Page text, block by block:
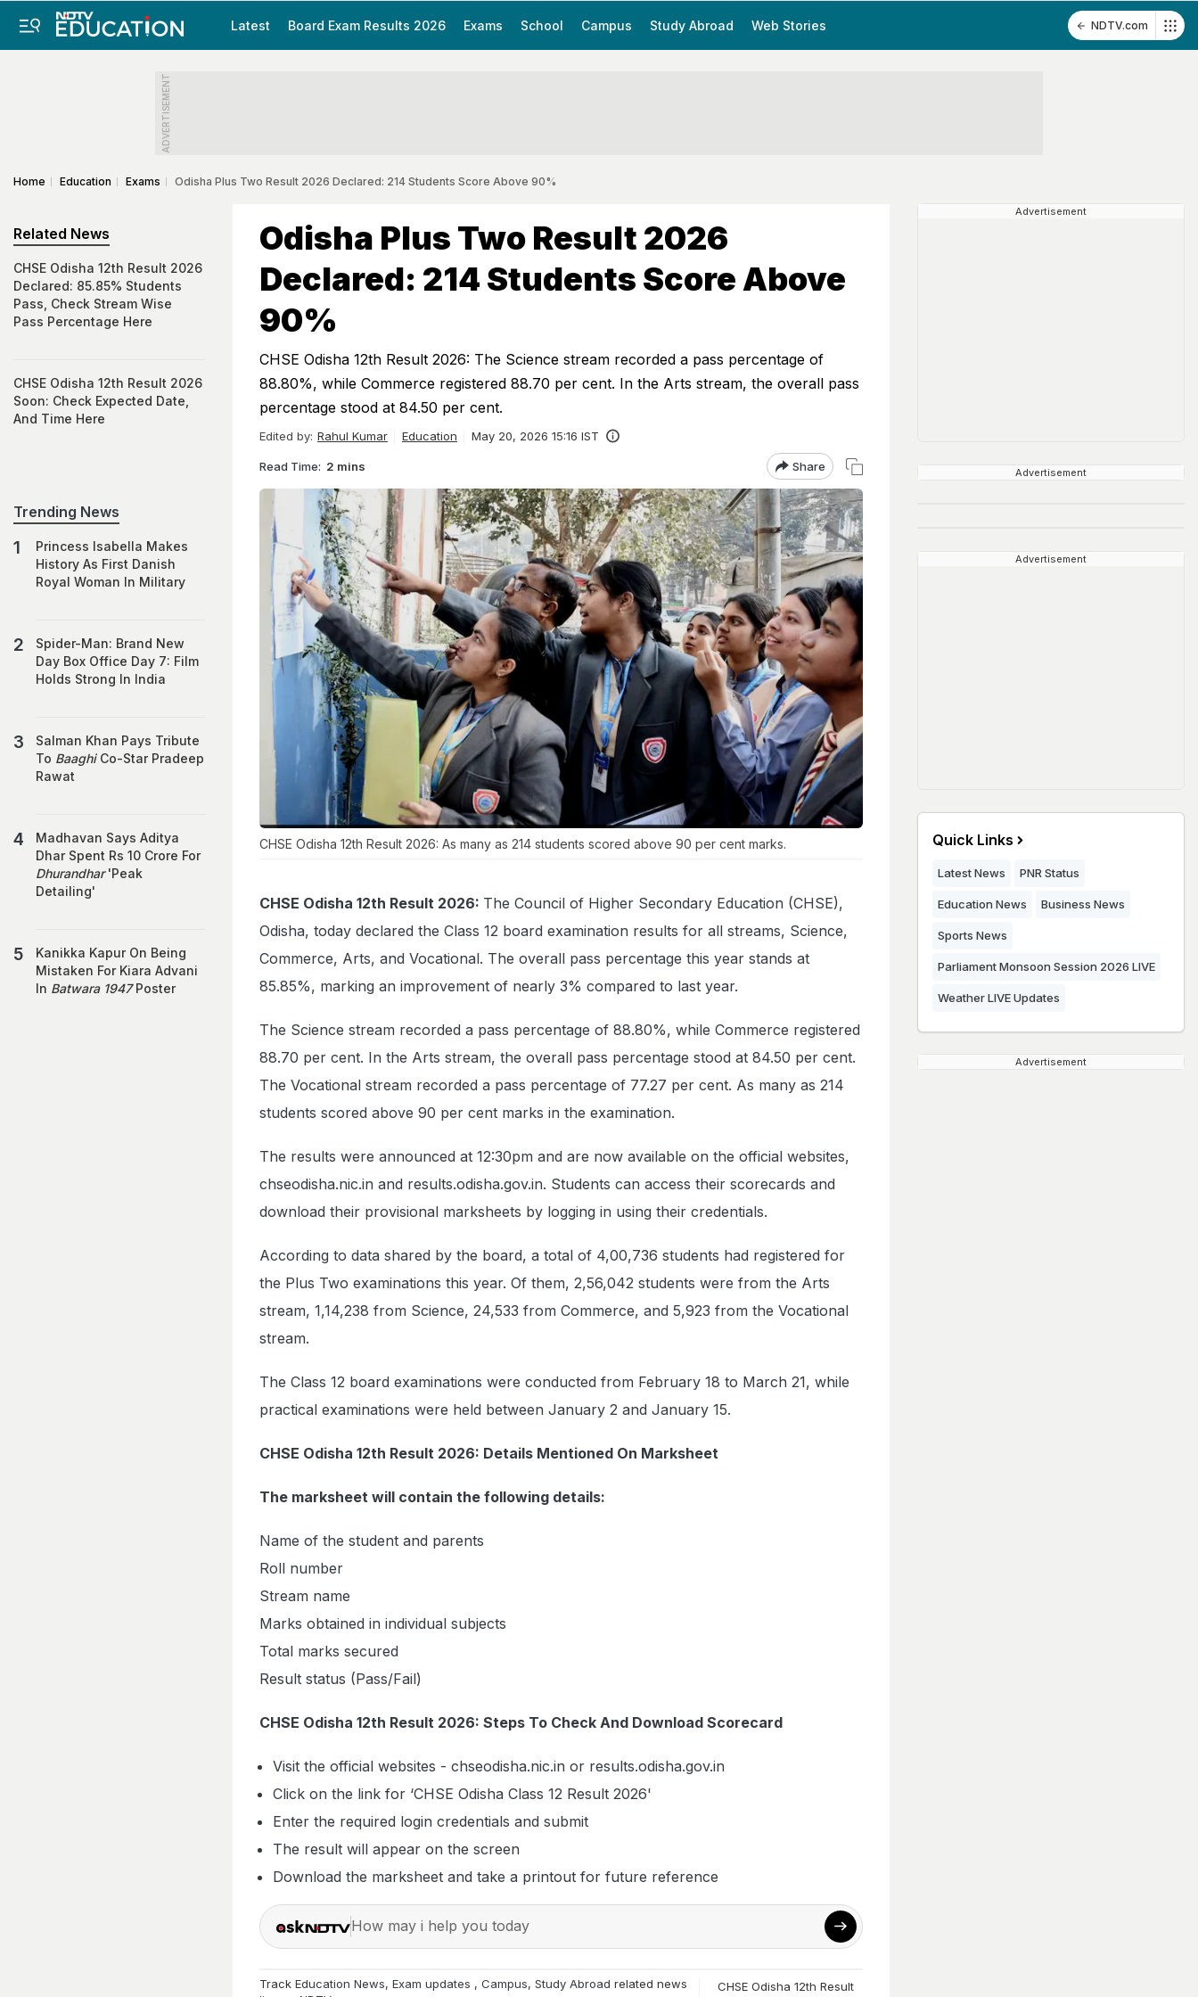
Latest Board Exam Results 2026 Exams School Campus Study Abroad Web Stories NDTV.com
ADVERTISEMENT
Home Education Exams Odisha Plus Two Result 2026 Declared: 214 Students Score Above 90%
Odisha Plus Two Result 2026
Declared: 214 Students Score Above
90%
CHSE Odisha 12th Result 2026: The Science stream recorded a pass percentage of
88.80%, while Commerce registered 88.70 per cent. In the Arts stream, the overall pass
percentage stood at 84.50 per cent.
Edited by: Rahul Kumar Education May 20, 2026 15:16 IST
Read Time: 2 mins Share
CHSE Odisha 12th Result 2026: As many as 214 students scored above 90 per cent marks.
CHSE Odisha 12th Result 2026: The Council of Higher Secondary Education (CHSE),
Odisha, today declared the Class 12 board examination results for all streams, Science,
Commerce, Arts, and Vocational. The overall pass percentage this year stands at
85.85%, marking an improvement of nearly 3% compared to last year.
The Science stream recorded a pass percentage of 88.80%, while Commerce registered
88.70 per cent. In the Arts stream, the overall pass percentage stood at 84.50 per cent.
The Vocational stream recorded a pass percentage of 77.27 per cent. As many as 214
students scored above 90 per cent marks in the examination.
The results were announced at 12:30pm and are now available on the official websites,
chseodisha.nic.in and results.odisha.gov.in. Students can access their scorecards and
download their provisional marksheets by logging in using their credentials.
According to data shared by the board, a total of 4,00,736 students had registered for
the Plus Two examinations this year. Of them, 2,56,042 students were from the Arts
stream, 1,14,238 from Science, 24,533 from Commerce, and 5,923 from the Vocational
stream.
The Class 12 board examinations were conducted from February 18 to March 21, while
practical examinations were held between January 2 and January 15.
CHSE Odisha 12th Result 2026: Details Mentioned On Marksheet
The marksheet will contain the following details:
Name of the student and parents
Roll number
Stream name
Marks obtained in individual subjects
Total marks secured
Result status (Pass/Fail)
CHSE Odisha 12th Result 2026: Steps To Check And Download Scorecard
Visit the official websites - chseodisha.nic.in or results.odisha.gov.in
Click on the link for ‘CHSE Odisha Class 12 Result 2026'
Enter the required login credentials and submit
The result will appear on the screen
Download the marksheet and take a printout for future reference
How may i help you today
Track Education News, Exam updates , Campus, Study Abroad related news
CHSE Odisha 12th Result
Related News
CHSE Odisha 12th Result 2026
Declared: 85.85% Students
Pass, Check Stream Wise
Pass Percentage Here
CHSE Odisha 12th Result 2026
Soon: Check Expected Date,
And Time Here
Trending News
Princess Isabella Makes
History As First Danish
Royal Woman In Military
Spider-Man: Brand New
Day Box Office Day 7: Film
Holds Strong In India
Salman Khan Pays Tribute
To BaaghiCo-Star Pradeep
Rawat
Madhavan Says Aditya
Dhar Spent Rs 10 Crore For
Dhurandhar'Peak
Detailing'
Kanikka Kapur On Being
Mistaken For Kiara Advani
In Batwara 1947Poster
Advertisement
Advertisement
Advertisement
Quick Links
Latest News PNR Status
Education News Business News
Sports News
Parliament Monsoon Session 2026 LIVE
Weather LIVE Updates
Advertisement